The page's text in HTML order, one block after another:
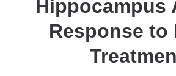
Hippocampus
Response to